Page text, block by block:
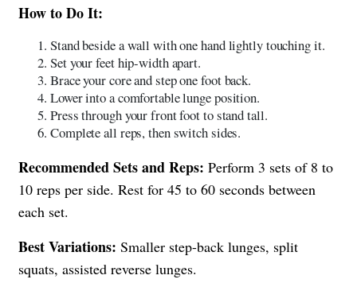
How to Do It:
Stand beside a wall with one hand lightly touching it.
Set your feet hip-width apart.
Brace your core and step one foot back.
Lower into a comfortable lunge position.
Press through your front foot to stand tall.
Complete all reps, then switch sides.
Recommended Sets and Reps: Perform 3 sets of 8 to
10 reps per side. Rest for 45 to 60 seconds between
each set.
Best Variations: Smaller step-back lunges, split
squats, assisted reverse lunges.